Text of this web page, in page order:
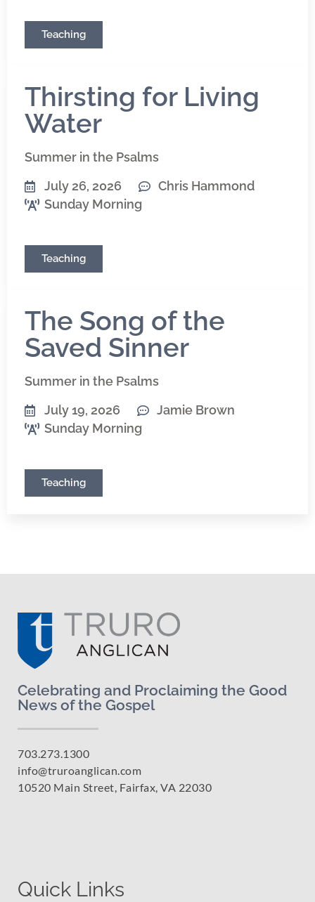
Teaching
Thirsting for Living
Water
Summer in the Psalms
July 26, 2026
Chris Hammond
Sunday Morning
Teaching
The Song of the
Saved Sinner
Summer in the Psalms
July 19, 2026
Jamie Brown
Sunday Morning
Teaching
Celebrating and Proclaiming the Good
News of the Gospel
703.273.1300
info@truroanglican.com
10520 Main Street, Fairfax, VA 22030
Quick Links